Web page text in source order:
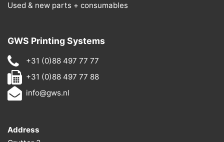
Used & new parts + consumables
GWS Printing Systems
+31 (0)88 497 77 77
+31 (0)88 497 77 88
info@gws.nl
Address